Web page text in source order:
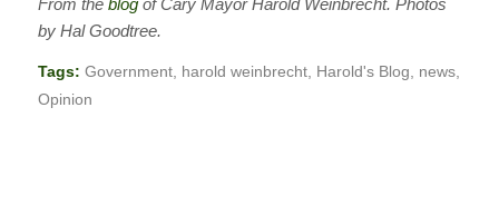
by Hal Goodtree.
Tags: Government, harold weinbrecht, Harold's Blog, news,
Opinion